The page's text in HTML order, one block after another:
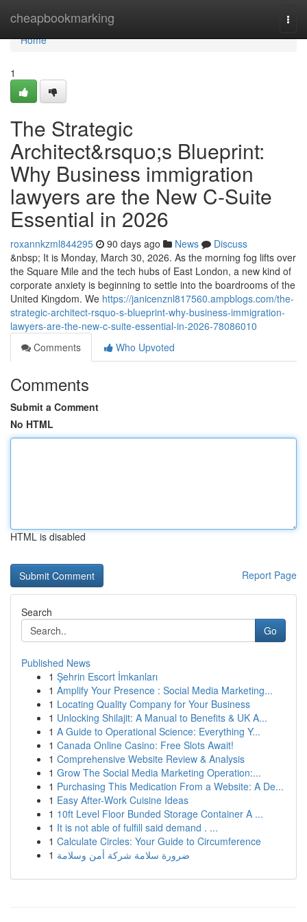
cheapbookmarking
Home
Home
1
The Strategic
Architect&rsquo;s Blueprint:
Why Business immigration
lawyers are the New C-Suite
Essential in 2026
roxannkzml844295 90 days ago News
Discuss
&nbsp; It is Monday, March 30, 2026. As the morning fog lifts over
the Square Mile and the tech hubs of East London, a new kind of
corporate anxiety is beginning to settle into the boardrooms of the
United Kingdom. We https://janicenznl817560.ampblogs.com/the-
strategic-architect-rsquo-s-blueprint-why-business-immigration-
lawyers-are-the-new-c-suite-essential-in-2026-78086010
Comments
Who Upvoted
Comments
Submit a Comment
No HTML
HTML is disabled
Report Page
Search
Go
Published News
1 Şehrin Escort İmkanları
1 Amplify Your Presence : Social Media Marketing...
1 Locating Quality Company for Your Business
1 Unlocking Shilajit: A Manual to Benefits & UK A...
1 A Guide to Operational Science: Everything Y...
1 Canada Online Casino: Free Slots Await!
1 Comprehensive Website Review & Analysis
1 Grow The Social Media Marketing Operation:...
1 Purchasing This Medication From a Website: A De...
1 Easy After-Work Cuisine Ideas
1 10ft Level Floor Bunded Storage Container A ...
1 It is not able of fulfill said demand . ...
1 Calculate Circles: Your Guide to Circumference
1 ضرورة سلامة شركة أمن وسلامة